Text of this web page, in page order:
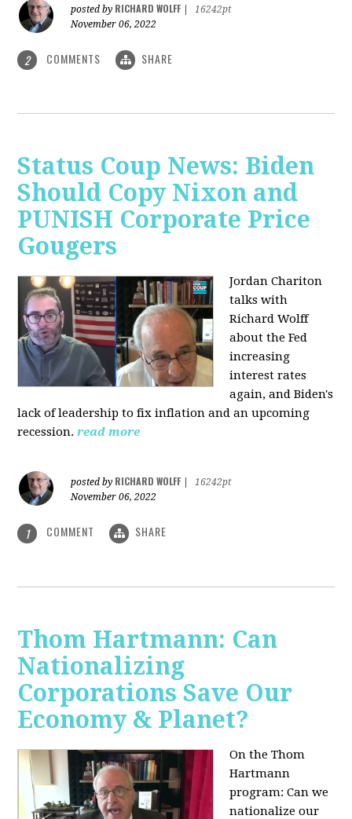
posted by RICHARD WOLFF
16242pt
November 06, 2022
2 COMMENTS SHARE
Status Coup News: Biden
Should Copy Nixon and
PUNISH Corporate Price
Gougers
Jordan Chariton
talks with
Richard Wolff
about the Fed
increasing
interest rates
again, and Biden's
lack of leadership to fix inflation and an upcoming
recession.read more
posted by RICHARD WOLFF
16242pt
November 06, 2022
1 COMMENT SHARE
Thom Hartmann: Can
Nationalizing
Corporations Save Our
Economy & Planet?
On the Thom
Hartmann
program:Can we
nationalize our